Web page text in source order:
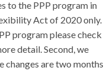
to the PPP program in
Act of 2020 only.
program please check
detail. Second, we
changes are two months